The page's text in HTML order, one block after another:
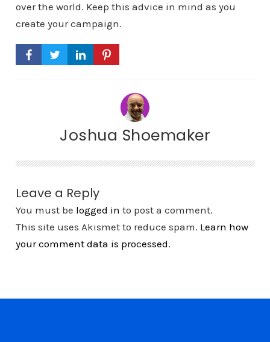
over the world. Keep this advice in mind as you
create your campaign.
Joshua Shoemaker
Leave a Reply
You must be logged in to post a comment.
This site uses Akismet to reduce spam. Learn how
your comment data is processed.